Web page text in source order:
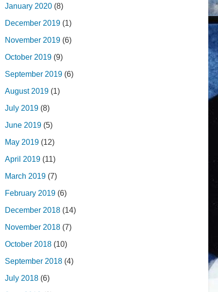
January 2020 (8)
December 2019 (1)
November 2019 (6)
October 2019 (9)
September 2019 (6)
August 2019 (1)
July 2019 (8)
June 2019 (5)
May 2019 (12)
April 2019 (11)
March 2019 (7)
February 2019 (6)
December 2018 (14)
November 2018 (7)
October 2018 (10)
September 2018 (4)
July 2018 (6)